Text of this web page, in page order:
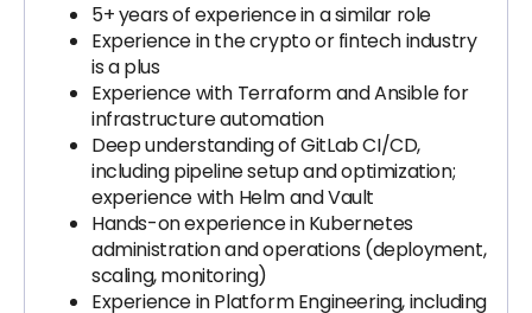
5+ years of experience in a similar role
Experience in the crypto or fintech industry
is a plus
Experience with Terraform and Ansible for
infrastructure automation
Deep understanding of GitLab CI/CD,
including pipeline setup and optimization;
experience with Helm and Vault
Hands-on experience in Kubernetes
administration and operations (deployment,
scaling, monitoring)
Experience in Platform Engineering, including